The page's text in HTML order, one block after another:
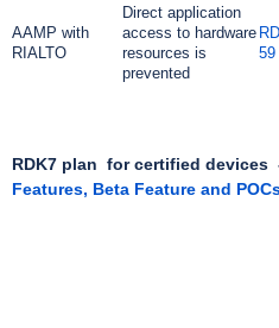
AAMP with
RIALTO
Direct application
access to hardware
resources is
prevented
59
RDK7 plan for certified devices
Features, Beta Feature and